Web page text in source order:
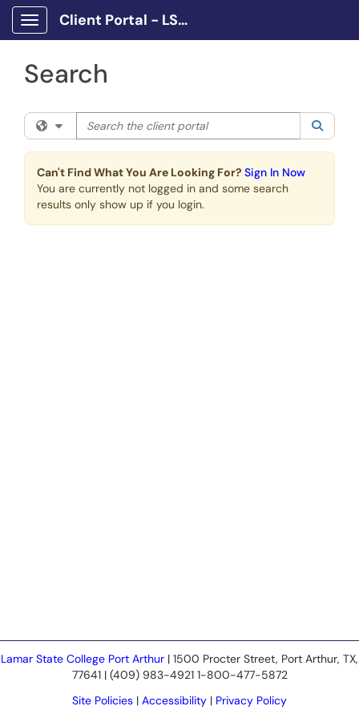
Skip to main content
Show Applications Menu
Client Portal - LSCPA
Search
Filter your search by category. Current category:All
Search the client portal
Can't Find What You Are Looking For? Sign In Now
You are currently not logged in and some search
results only show up if you login.
Lamar State College Port Arthur | 1500 Procter Street, Port Arthur, TX,
77641 | (409) 983-4921 1-800-477-5872
Site Policies | Accessibility | Privacy Policy